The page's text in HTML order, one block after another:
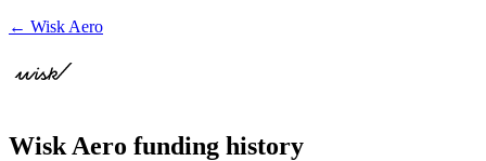
← Wisk Aero
Wisk Aero funding history